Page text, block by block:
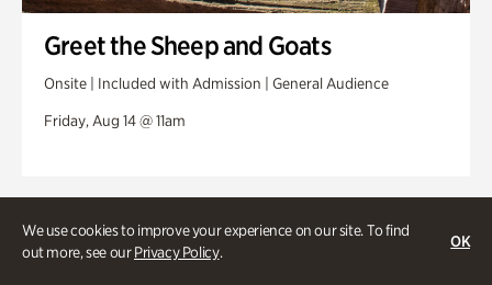
We use cookies to improve your experience on our site. To find
out more, see ourPrivacy Policy.
OK
Greet the Sheep and Goats
Onsite | Included with Admission | General Audience
Friday, Aug 14 @ 11am